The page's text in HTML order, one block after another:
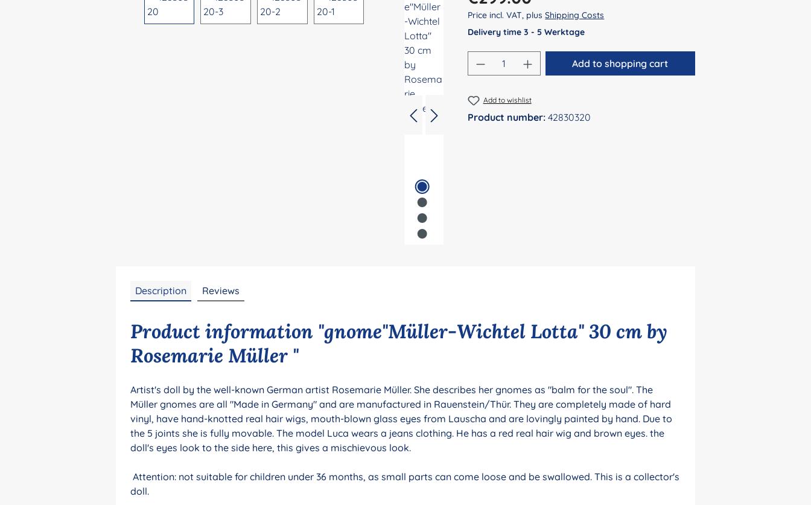
Price incl. VAT, plusShipping Costs
Delivery time 3 - 5 Werktage
Product Quantity: Enter the desired amount or
Add to shopping cart
Add to wishlist
Product number:42830320
Description Reviews
Product information "gnome"Müller-Wichtel Lotta" 30 cm by
Rosemarie Müller "
Artist's doll by the well-known German artist Rosemarie Müller. She describes her gnomes as "balm for the soul". The
Müller gnomes are all "Made in Germany" and are manufactured in Rauenstein/Thür. They are completely made of hard
vinyl, have hand-knotted real hair wigs, mouth-blown glass eyes from Lauscha and are lovingly painted by hand. Due to
the 5 joints she is fully movable. The model Luca wears a jeans clothing. He has a red real hair wig and brown eyes. the
doll's eyes look to the side here, this gives a mischievous look.
Attention: not suitable for children under 36 months, as small parts can come loose and be swallowed. This is a collector's
doll.